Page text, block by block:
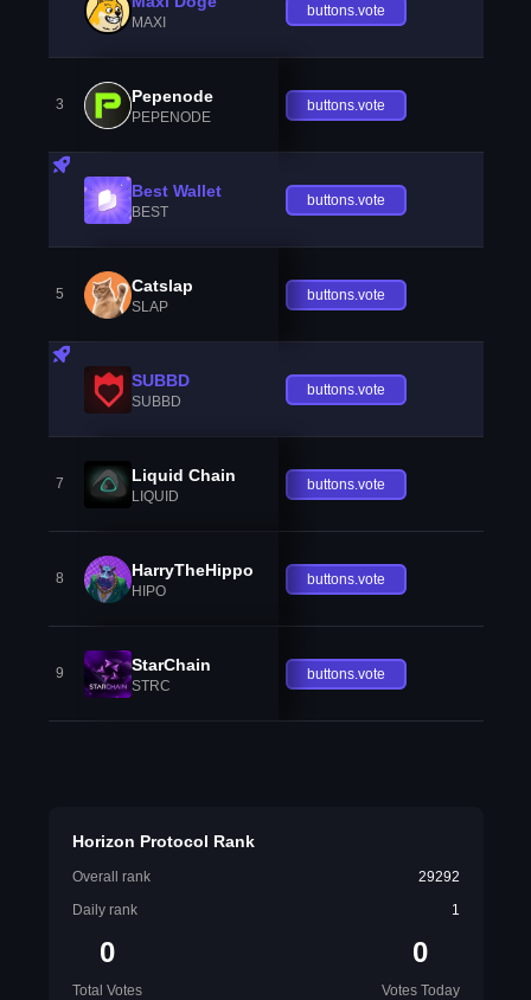
MAXI
buttons.vote
3 Pepenode
PEPENODE
buttons.vote
Best Wallet
BEST
buttons.vote
5 Catslap
SLAP
buttons.vote
SUBBD
SUBBD
buttons.vote
7 Liquid Chain
LIQUID
buttons.vote
8 HarryTheHippo
HIPO
buttons.vote
9 StarChain
STRC
buttons.vote
Horizon Protocol Rank
Overall rank
29292
Daily rank
1
0
Total Votes
0
Votes Today